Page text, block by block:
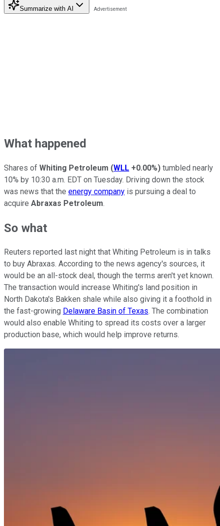
Summarize with AI
What happened
Shares of Whiting Petroleum (WLL +0.00%) tumbled nearly
10% by 10:30 a.m. EDT on Tuesday. Driving down the stock
was news that the energy company is pursuing a deal to
acquire Abraxas Petroleum.
So what
Reuters reported last night that Whiting Petroleum is in talks
to buy Abraxas. According to the news agency's sources, it
would be an all-stock deal, though the terms aren't yet known.
The transaction would increase Whiting's land position in
North Dakota's Bakken shale while also giving it a foothold in
the fast-growing Delaware Basin of Texas. The combination
would also enable Whiting to spread its costs over a larger
production base, which would help improve returns.